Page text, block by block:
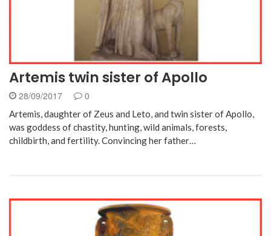
Artemis twin sister of Apollo
28/09/2017 0
Artemis, daughter of Zeus and Leto, and twin sister of Apollo,
was goddess of chastity, hunting, wild animals, forests,
childbirth, and fertility. Convincing her father…